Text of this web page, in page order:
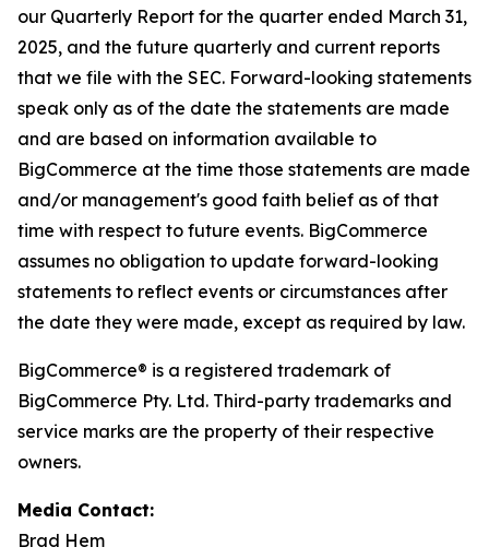
our Quarterly Report for the quarter ended March 31,
2025, and the future quarterly and current reports
that we file with the SEC. Forward-looking statements
speak only as of the date the statements are made
and are based on information available to
BigCommerce at the time those statements are made
and/or management's good faith belief as of that
time with respect to future events. BigCommerce
assumes no obligation to update forward-looking
statements to reflect events or circumstances after
the date they were made, except as required by law.
BigCommerce® is a registered trademark of
BigCommerce Pty. Ltd. Third-party trademarks and
service marks are the property of their respective
owners.
Media Contact:
Brad Hem